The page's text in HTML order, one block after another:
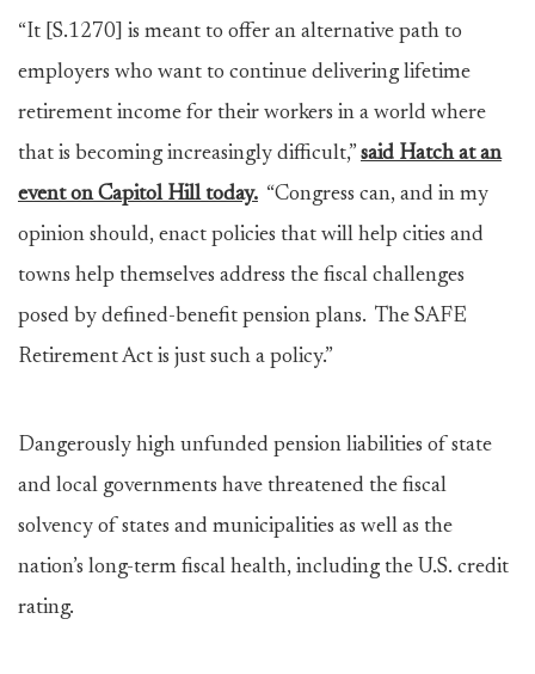
“It [S.1270] is meant to offer an alternative path to
employers who want to continue delivering lifetime
retirement income for their workers in a world where
that is becoming increasingly difficult,” said Hatch at an
event on Capitol Hill today. “Congress can, and in my
opinion should, enact policies that will help cities and
towns help themselves address the fiscal challenges
posed by defined-benefit pension plans. The SAFE
Retirement Act is just such a policy.”
Dangerously high unfunded pension liabilities of state
and local governments have threatened the fiscal
solvency of states and municipalities as well as the
nation’s long-term fiscal health, including the U.S. credit
rating.